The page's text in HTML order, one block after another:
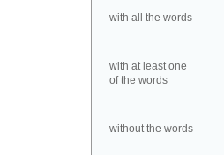
with all the words
with at least one
of the words
without the words